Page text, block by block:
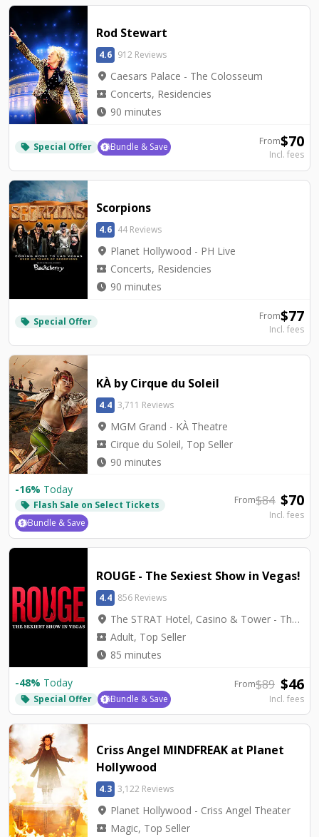
Rod Stewart
4.6 912 Reviews
location_on Caesars Palace - The Colosseum
local_activity Concerts, Residencies
watch_later 90 minutes
local_offer Special Offer Bundle & Save From$70
Incl. fees
Scorpions
4.6 44 Reviews
location_on Planet Hollywood - PH Live
local_activity Concerts, Residencies
watch_later 90 minutes
local_offer Special Offer From$77
Incl. fees
KÀ by Cirque du Soleil
4.4 3,711 Reviews
location_on MGM Grand - KÀ Theatre
local_activity Cirque du Soleil, Top Seller
watch_later 90 minutes
-16% Today
local_offer Flash Sale on Select Tickets
Bundle & Save
From$84 $70
Incl. fees
ROUGE - The Sexiest Show in Vegas!
4.4 856 Reviews
location_on The STRAT Hotel, Casino & Tower - The STRAT Theater
local_activity Adult, Top Seller
watch_later 85 minutes
-48% Today
local_offer Special Offer Bundle & Save
From$89 $46
Incl. fees
Criss Angel MINDFREAK at Planet
Hollywood
4.3 3,122 Reviews
location_on Planet Hollywood - Criss Angel Theater
local_activity Magic, Top Seller